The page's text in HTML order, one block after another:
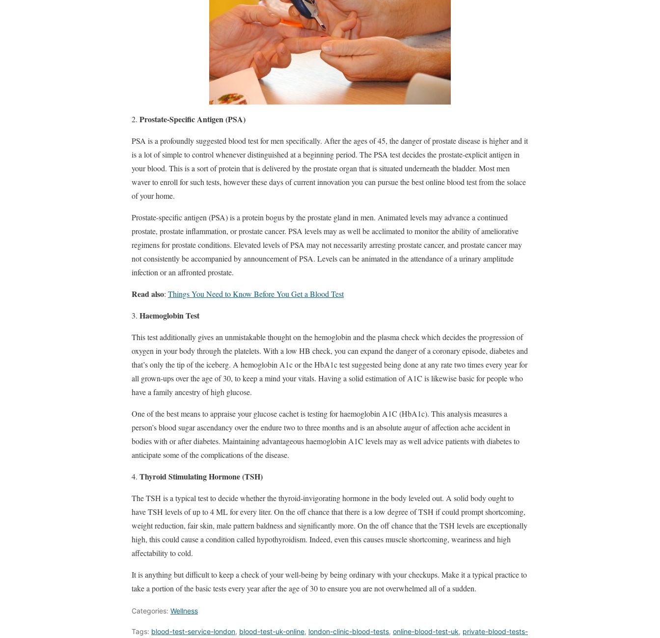
Prostate-Specific Antigen (PSA)
PSA is a profoundly suggested blood test for men specifically. After the ages of 45, the danger of prostate disease is higher and it
is a lot of simple to control whenever distinguished at a beginning period. The PSA test decides the prostate-explicit antigen in
your blood. This is a sort of protein that is delivered by the prostate organ that is situated underneath the bladder. Most men
waver to enroll for such tests, however these days of current innovation you can pursue the best online blood test from the solace
of your home.
Prostate-specific antigen (PSA) is a protein bogus by the prostate gland in men. Animated levels may advance a continued
prostate, prostate inflammation, or prostate cancer. PSA levels may as well be acclimated to monitor the ability of ameliorative
regimens for prostate conditions. Elevated levels of PSA may not necessarily arresting prostate cancer, and prostate cancer may
not consistently be accompanied by announcement of PSA. Levels can be animated in the attendance of a urinary amplitude
infection or an affronted prostate.
Read also: Things You Need to Know Before You Get a Blood Test
Haemoglobin Test
This test additionally gives an unmistakable thought on the hemoglobin and the plasma check which decides the progression of
oxygen in your body through the platelets. With a low HB check, you can expand the danger of a coronary episode, diabetes and
that’s only the tip of the iceberg. A hemoglobin A1c or the HbA1c test suggested being done at any rate two times every year for
all grown-ups over the age of 30, to keep a mind your vitals. Having a solid estimation of A1C is likewise basic for people who
have a family ancestry of high glucose.
One of the best means to appraise your glucose cachet is testing for haemoglobin A1C (HbA1c). This analysis measures a
person’s blood sugar ascendancy over the endure two to three months and is an absolute augur of affection ache accident in
bodies with or after diabetes. Maintaining advantageous haemoglobin A1C levels may as well advice patients with diabetes to
anticipate some of the complications of the disease.
Thyroid Stimulating Hormone (TSH)
The TSH is a typical test to decide whether the thyroid-invigorating hormone in the body leveled out. A solid body ought to
have TSH levels of up to 4 ML for every liter. On the off chance that there is a low degree of TSH if could prompt shortcoming,
weight reduction, fair skin, male pattern baldness and significantly more. On the off chance that the TSH levels are exceptionally
high, this could cause a condition called hypothyroidism. Indeed, even this causes muscle shortcoming, weariness and high
affectability to cold.
It is anything but difficult to keep a check of your well-being by being ordinary with your checkups. Make it a typical practice to
take a portion of the basic tests every year after the age of 30 to ensure you are not overwhelmed all of a sudden.
Categories: Wellness
Tags: blood-test-service-london, blood-test-uk-online, london-clinic-blood-tests, online-blood-test-uk, private-blood-tests-